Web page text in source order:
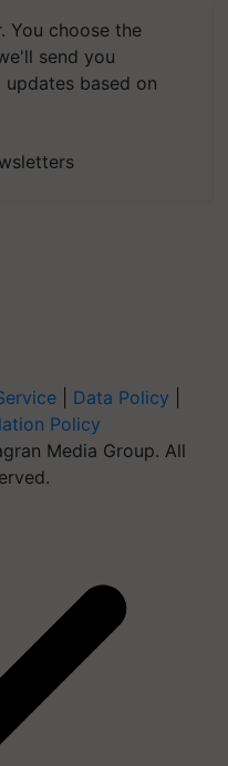
You choose the
send you
based on
Data Policy
Policy
Media Group. All